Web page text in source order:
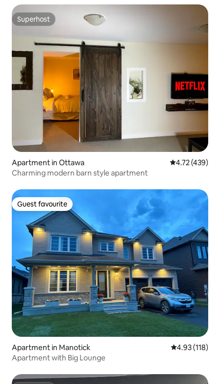
Superhost
Superhost
Apartment in Ottawa 4.72 out of 5
4.72 (439)
Charming modern barn style apartment
Guest favourite
Guest favourite
Apartment in Manotick 4.93 out of 5
4.93 (118)
Apartment with Big Lounge